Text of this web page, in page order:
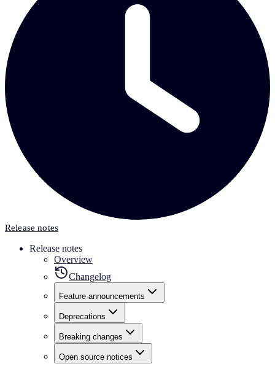
Release notes
Release notes
Overview
Changelog
Feature announcements
Deprecations
Breaking changes
Open source notices